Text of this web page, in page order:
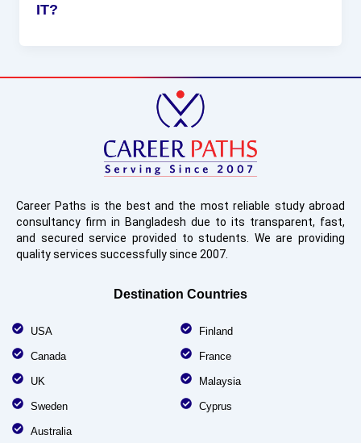
IT?
Career Paths is the best and the most reliable study abroad
consultancy firm in Bangladesh due to its transparent, fast,
and secured service provided to students. We are providing
quality services successfully since 2007.
Destination Countries
USA
Canada
UK
Sweden
Australia
Finland
France
Malaysia
Cyprus